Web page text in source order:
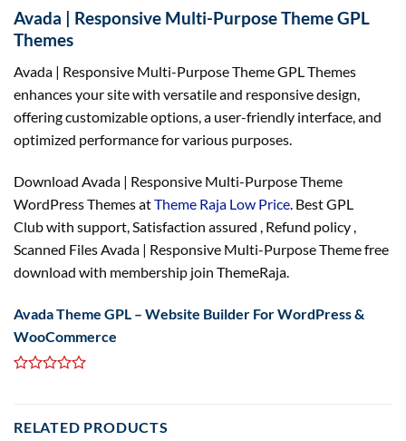
Avada | Responsive Multi-Purpose Theme GPL
Themes
Avada | Responsive Multi-Purpose Theme GPL Themes
enhances your site with versatile and responsive design,
offering customizable options, a user-friendly interface, and
optimized performance for various purposes.
Download Avada | Responsive Multi-Purpose Theme
WordPress Themes atTheme Raja Low Price. Best GPL
Club with support, Satisfaction assured , Refund policy ,
Scanned Files Avada | Responsive Multi-Purpose Theme free
download with membership join ThemeRaja.
Avada Theme GPL – Website Builder For WordPress &
WooCommerce
RELATED PRODUCTS